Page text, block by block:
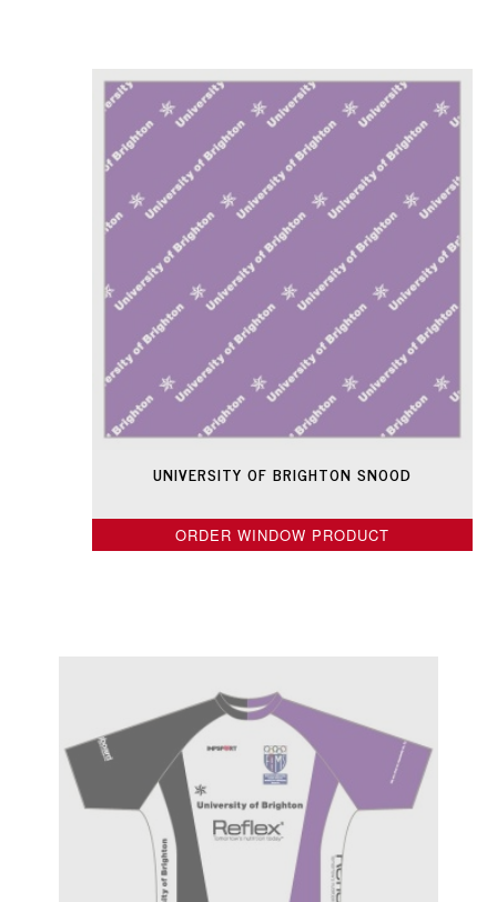
UNIVERSITY OF BRIGHTON SNOOD
ORDER WINDOW PRODUCT